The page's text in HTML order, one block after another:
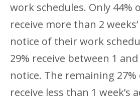
work schedules. Only 44%
receive more than 2
notice of their work
29% receive between 1 and
notice. The remaining
receive less than 1 week’s